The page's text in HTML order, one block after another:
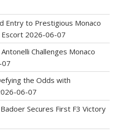
Entry to Prestigious Monaco
Escort 2026-06-07
Challenges Monaco
the Odds with
06-07
Secures First F3 Victory